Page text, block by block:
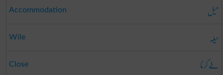
Accommodation میل
Wile حیلہ
Close طے کرنا